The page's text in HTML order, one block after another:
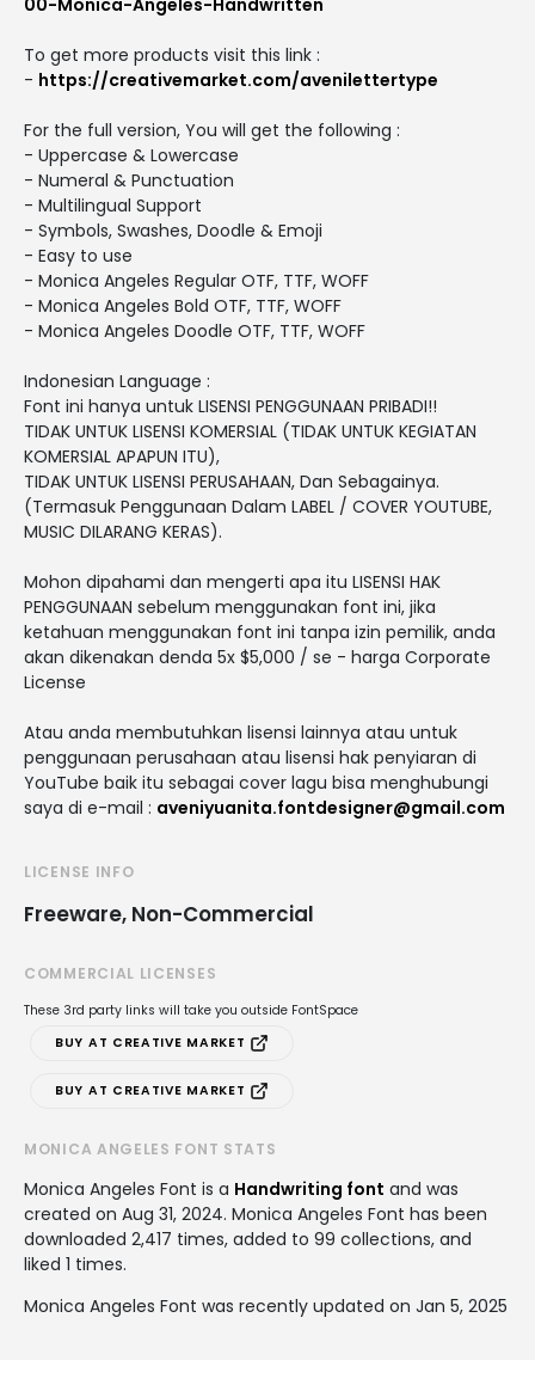
To get more products visit this link :
- https://creativemarket.com/avenilettertype
For the full version, You will get the following :
- Uppercase & Lowercase
- Numeral & Punctuation
- Multilingual Support
- Symbols, Swashes, Doodle & Emoji
- Easy to use
- Monica Angeles Regular OTF, TTF, WOFF
- Monica Angeles Bold OTF, TTF, WOFF
- Monica Angeles Doodle OTF, TTF, WOFF
Indonesian Language :
Font ini hanya untuk LISENSI PENGGUNAAN PRIBADI!!
TIDAK UNTUK LISENSI KOMERSIAL (TIDAK UNTUK KEGIATAN
KOMERSIAL APAPUN ITU),
TIDAK UNTUK LISENSI PERUSAHAAN, Dan Sebagainya.
(Termasuk Penggunaan Dalam LABEL / COVER YOUTUBE,
MUSIC DILARANG KERAS).
Mohon dipahami dan mengerti apa itu LISENSI HAK
PENGGUNAAN sebelum menggunakan font ini, jika
ketahuan menggunakan font ini tanpa izin pemilik, anda
akan dikenakan denda 5x $5,000 / se - harga Corporate
License
Atau anda membutuhkan lisensi lainnya atau untuk
penggunaan perusahaan atau lisensi hak penyiaran di
YouTube baik itu sebagai cover lagu bisa menghubungi
saya di e-mail : aveniyuanita.fontdesigner@gmail.com
LICENSE INFO
Freeware, Non-Commercial
COMMERCIAL LICENSES
These 3rd party links will take you outside FontSpace
BUY AT CREATIVE MARKET
BUY AT CREATIVE MARKET
MONICA ANGELES FONT STATS
Monica Angeles Font is a Handwriting font and was
created on Aug 31, 2024. Monica Angeles Font has been
downloaded 2,417 times, added to 99 collections, and
liked 1 times.
Monica Angeles Font was recently updated on Jan 5, 2025